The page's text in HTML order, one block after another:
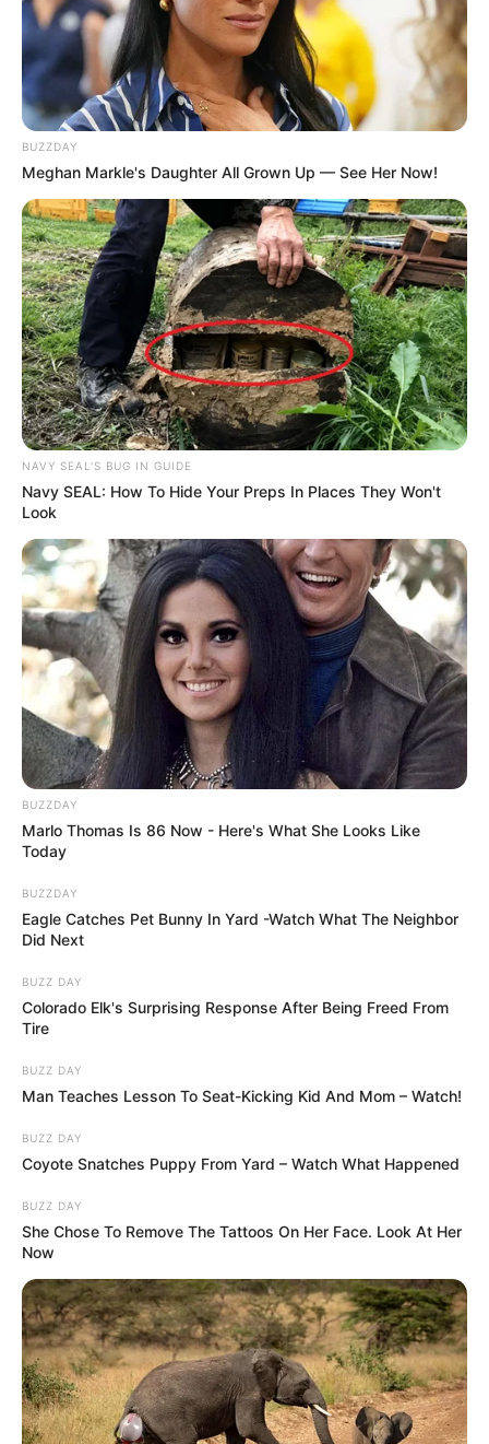
BUZZDAY
Meghan Markle's Daughter All Grown Up — See Her Now!
NAVY SEAL'S BUG IN GUIDE
Navy SEAL: How To Hide Your Preps In Places They Won't
Look
BUZZDAY
Marlo Thomas Is 86 Now - Here's What She Looks Like
Today
BUZZDAY
Eagle Catches Pet Bunny In Yard -Watch What The Neighbor
Did Next
BUZZ DAY
Colorado Elk's Surprising Response After Being Freed From
Tire
BUZZ DAY
Man Teaches Lesson To Seat-Kicking Kid And Mom – Watch!
BUZZ DAY
Coyote Snatches Puppy From Yard – Watch What Happened
BUZZ DAY
She Chose To Remove The Tattoos On Her Face. Look At Her
Now